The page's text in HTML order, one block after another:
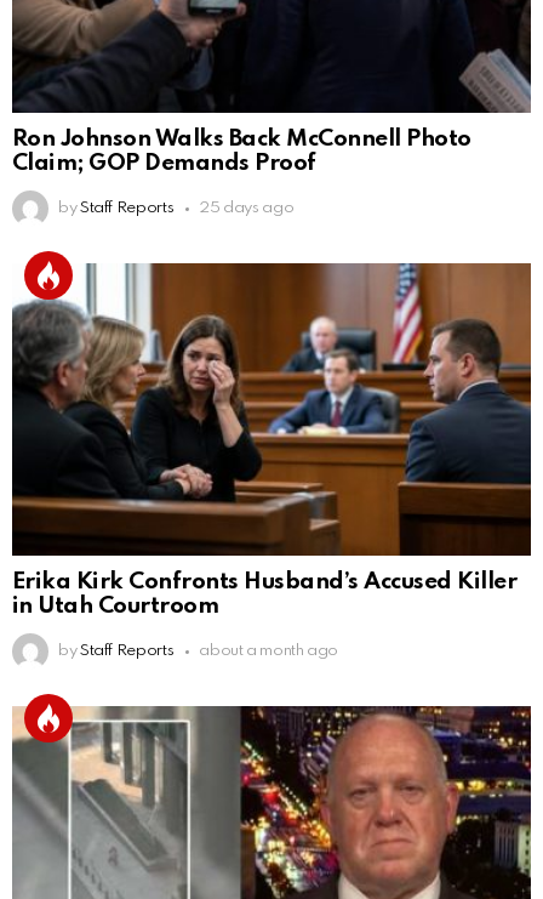
Ron Johnson Walks Back McConnell Photo
Claim; GOP Demands Proof
by Staff Reports 25 days ago
Erika Kirk Confronts Husband’s Accused Killer
in Utah Courtroom
by Staff Reports about a month ago